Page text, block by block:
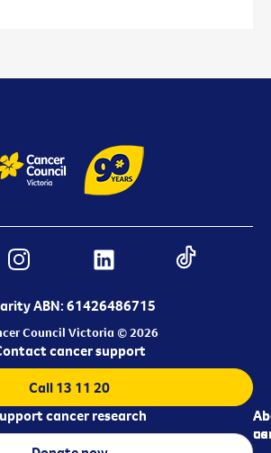
ABN: 61426486715
Council Victoria © 2026
us
cancer support
Call 13 11 20
cancer research